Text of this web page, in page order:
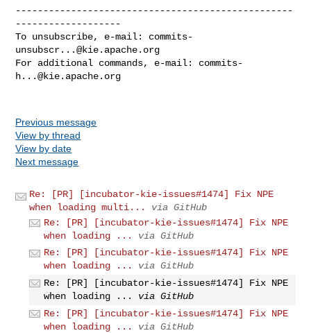
--------------------------------------------------
-------------------
To unsubscribe, e-mail: commits-
unsubscr...@kie.apache.org
For additional commands, e-mail: commits-
h...@kie.apache.org
Previous message
View by thread
View by date
Next message
Re: [PR] [incubator-kie-issues#1474] Fix NPE
when loading multi...
via GitHub
Re: [PR] [incubator-kie-issues#1474] Fix NPE
when loading ...
via GitHub
Re: [PR] [incubator-kie-issues#1474] Fix NPE
when loading ...
via GitHub
Re: [PR] [incubator-kie-issues#1474] Fix NPE
when loading ...
via GitHub
Re: [PR] [incubator-kie-issues#1474] Fix NPE
when loading ...
via GitHub